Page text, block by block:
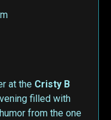
at the Cristy B
filled with
from the one